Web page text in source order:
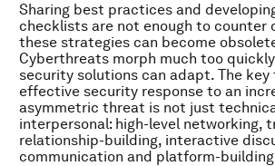
Sharing best practices and
checklists are not enough to counter
these strategies can become
Cyberthreats morph much too
security solutions can adapt. The key
effective security response to an
asymmetric threat is not just
interpersonal: high-level networking,
relationship-building, interactive
communication and platform-